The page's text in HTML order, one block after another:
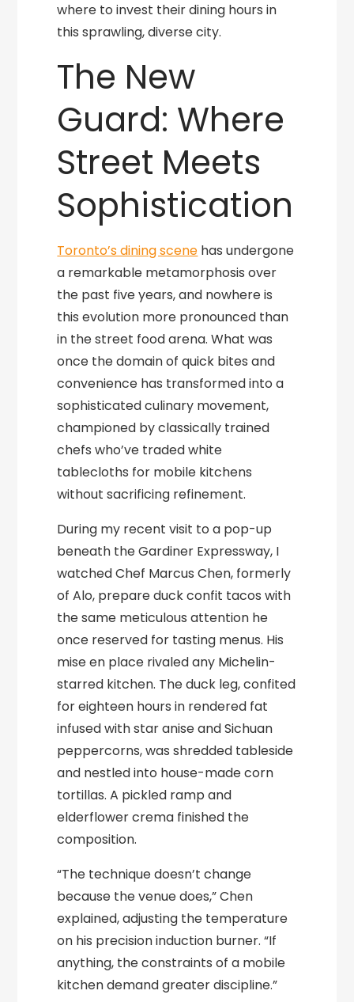
where to invest their dining hours in
this sprawling, diverse city.
The New
Guard: Where
Street Meets
Sophistication
Toronto’s dining scene has undergone
a remarkable metamorphosis over
the past five years, and nowhere is
this evolution more pronounced than
in the street food arena. What was
once the domain of quick bites and
convenience has transformed into a
sophisticated culinary movement,
championed by classically trained
chefs who’ve traded white
tablecloths for mobile kitchens
without sacrificing refinement.
During my recent visit to a pop-up
beneath the Gardiner Expressway, I
watched Chef Marcus Chen, formerly
of Alo, prepare duck confit tacos with
the same meticulous attention he
once reserved for tasting menus. His
mise en place rivaled any Michelin-
starred kitchen. The duck leg, confited
for eighteen hours in rendered fat
infused with star anise and Sichuan
peppercorns, was shredded tableside
and nestled into house-made corn
tortillas. A pickled ramp and
elderflower crema finished the
composition.
“The technique doesn’t change
because the venue does,” Chen
explained, adjusting the temperature
on his precision induction burner. “If
anything, the constraints of a mobile
kitchen demand greater discipline.”